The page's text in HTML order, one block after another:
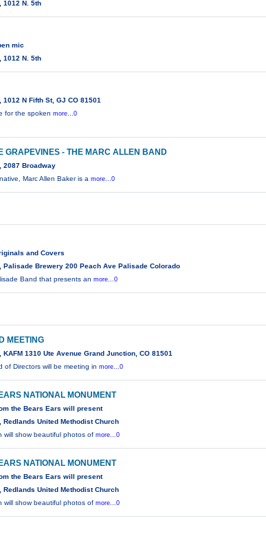
1012 N. 5th
mic
1012 N. 5th
1012 N Fifth St, GJ CO 81501
for the spokenmore...0
GRAPEVINES - THE MARC ALLEN BAND
2087 Broadway
Marc Allen Baker is amore...0
and Covers
Palisade Brewery 200 Peach Ave Palisade Colorado
Band that presents anmore...0
MEETING
KAFM 1310 Ute Avenue Grand Junction, CO 81501
of Directors will be meeting inmore...0
NATIONAL MONUMENT
the Bears Ears will present
Redlands United Methodist Church
will show beautiful photos ofmore...0
NATIONAL MONUMENT
the Bears Ears will present
Redlands United Methodist Church
will show beautiful photos ofmore...0